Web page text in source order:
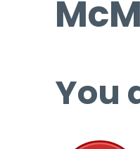
You